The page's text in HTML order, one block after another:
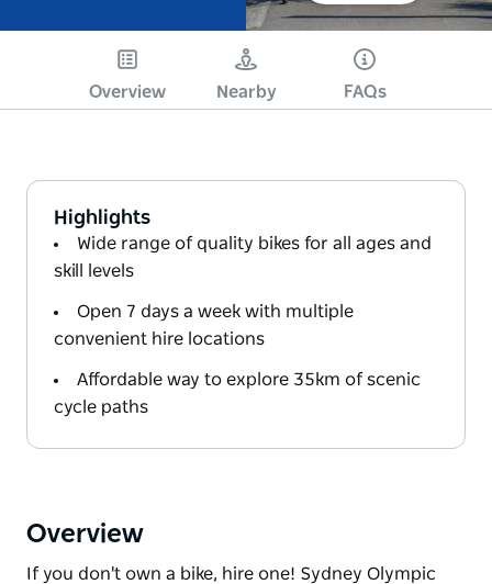
Overview Nearby FAQs
Highlights
Wide range of quality bikes for all ages and
skill levels
Open 7 days a week with multiple
convenient hire locations
Affordable way to explore 35km of scenic
cycle paths
Overview
If you don't own a bike, hire one! Sydney Olympic